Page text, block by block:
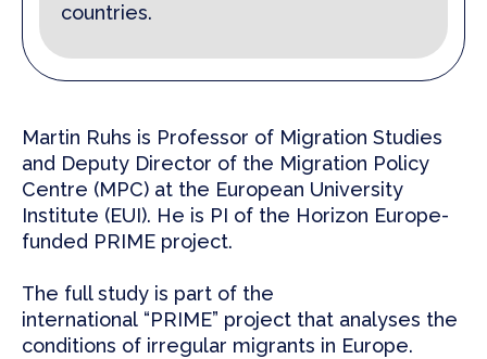
countries.
Martin Ruhs is Professor of Migration Studies
and Deputy Director of the Migration Policy
Centre (MPC) at the European University
Institute (EUI). He is PI of the Horizon Europe-
funded PRIME project.
The full study is part of the
international “PRIME” project that analyses the
conditions of irregular migrants in Europe.